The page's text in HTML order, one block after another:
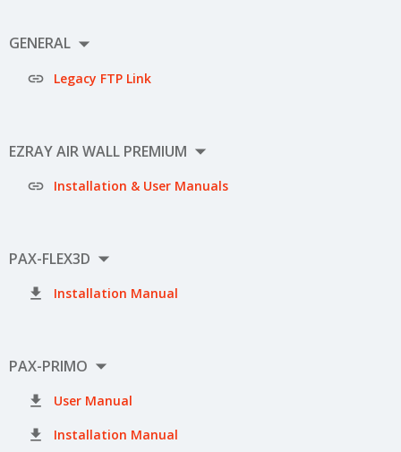
GENERAL 
 Legacy FTP Link
EZRAY AIR WALL PREMIUM 
 Installation & User Manuals
PAX-FLEX3D 
 Installation Manual
PAX-PRIMO 
 User Manual
 Installation Manual